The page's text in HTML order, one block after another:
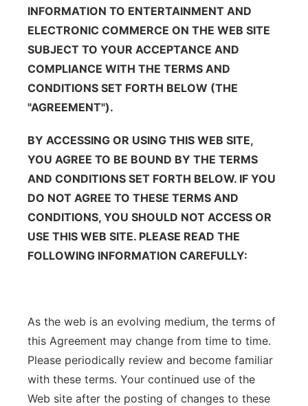
About
Flood Communications
Metro
Northeast
Platte Valley
Sandhills
Southeast
INFORMATION TO ENTERTAINMENT AND
ELECTRONIC COMMERCE ON THE WEB SITE
SUBJECT TO YOUR ACCEPTANCE AND
COMPLIANCE WITH THE TERMS AND
CONDITIONS SET FORTH BELOW (THE
"AGREEMENT").
BY ACCESSING OR USING THIS WEB SITE,
YOU AGREE TO BE BOUND BY THE TERMS
AND CONDITIONS SET FORTH BELOW. IF YOU
DO NOT AGREE TO THESE TERMS AND
CONDITIONS, YOU SHOULD NOT ACCESS OR
USE THIS WEB SITE. PLEASE READ THE
FOLLOWING INFORMATION CAREFULLY:
As the web is an evolving medium, the terms of
this Agreement may change from time to time.
Please periodically review and become familiar
with these terms. Your continued use of the
Web site after the posting of changes to these